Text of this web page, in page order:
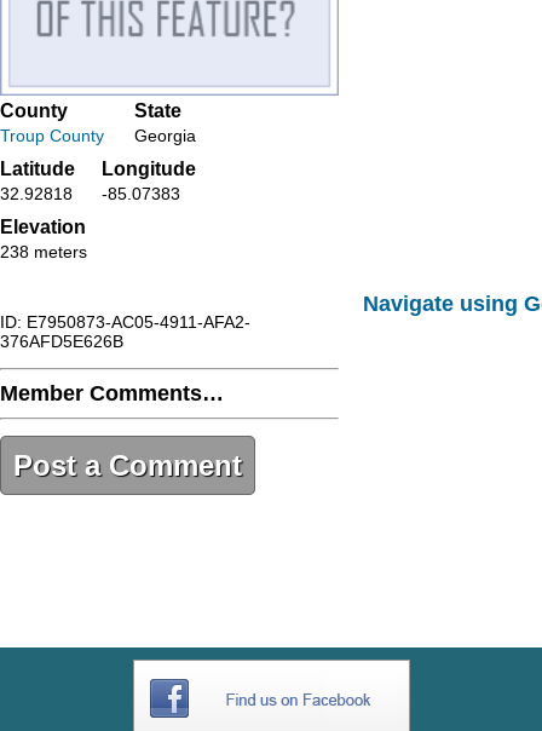
County
Troup County
State
Georgia
Latitude
32.92818
Longitude
-85.07383
Elevation
238 meters
ID: E7950873-AC05-4911-AFA2-
376AFD5E626B
Member Comments…
Post a Comment
Navigate using